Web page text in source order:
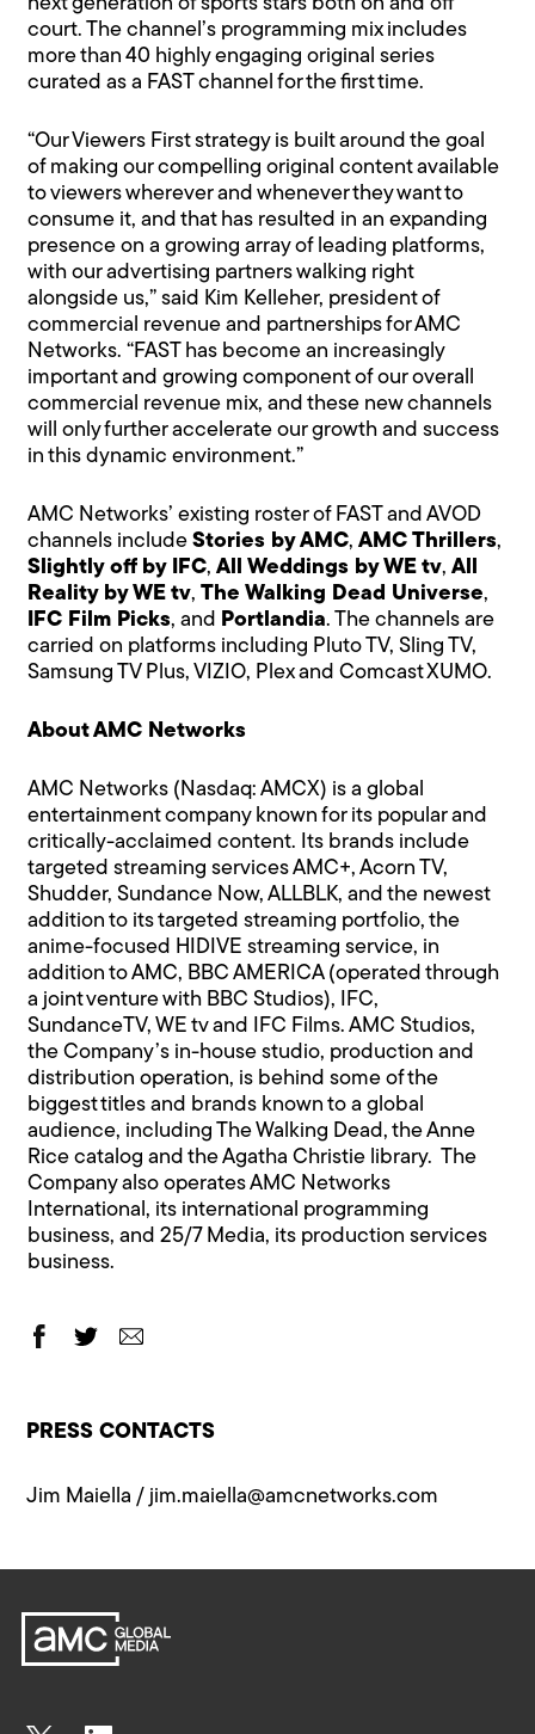
court. The channel’s programming mix includes
more than 40 highly engaging original series
curated as a FAST channel for the first time.
“Our Viewers First strategy is built around the goal
of making our compelling original content available
to viewers wherever and whenever they want to
consume it, and that has resulted in an expanding
presence on a growing array of leading platforms,
with our advertising partners walking right
alongside us,” said Kim Kelleher, president of
commercial revenue and partnerships for AMC
Networks. “FAST has become an increasingly
important and growing component of our overall
commercial revenue mix, and these new channels
will only further accelerate our growth and success
in this dynamic environment.”
AMC Networks’ existing roster of FAST and AVOD
channels includeStories by AMC,AMC Thrillers,
Slightly off by IFC,All Weddings by WE tv,All
Reality by WE tv,The Walking Dead Universe,
IFC Film Picks, and Portlandia. The channels are
carried on platforms including Pluto TV, Sling TV,
Samsung TV Plus, VIZIO, Plex and Comcast XUMO.
About AMC Networks
AMC Networks (Nasdaq: AMCX) is a global
entertainment company known for its popular and
critically-acclaimed content. Its brands include
targeted streaming services AMC+, Acorn TV,
Shudder, Sundance Now, ALLBLK, and the newest
addition to its targeted streaming portfolio, the
anime-focused HIDIVE streaming service, in
addition to AMC, BBC AMERICA (operated through
a joint venture with BBC Studios), IFC,
SundanceTV, WE tv and IFC Films. AMC Studios,
the Company’s in-house studio, production and
distribution operation, is behind some of the
biggest titles and brands known to a global
audience, including The Walking Dead, the Anne
Rice catalog and the Agatha Christie library. The
Company also operates AMC Networks
International, its international programming
business, and 25/7 Media, its production services
business.
PRESS CONTACTS
Jim Maiella / jim.maiella@a​mcnetworks.com